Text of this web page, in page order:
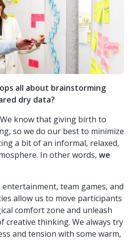
all about brainstorming
dry data?
know that giving birth to
so we do our best to minimize
a bit of an informal, relaxed,
In other words, we
team games, and
allow us to move participants
comfort zone and unleash
creative thinking. We always try
and tension with some warm,